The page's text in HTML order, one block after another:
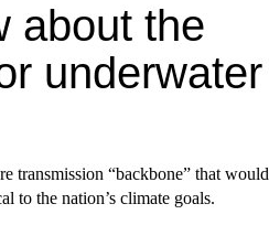
about the
underwater
transmission “backbone” that would
to the nation’s climate goals.